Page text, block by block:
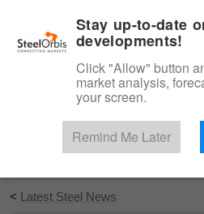
Start Your
< Latest Steel News
Stay up-to-date
developments!
Click "Allow" button
market analysis,
your screen.
Remind Me Later